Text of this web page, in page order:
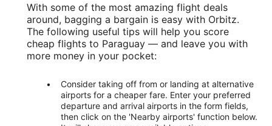
With some of the most amazing flight deals
around, bagging a bargain is easy with Orbitz.
The following useful tips will help you score
cheap flights to Paraguay — and leave you with
more money in your pocket:
Consider taking off from or landing at alternative
airports for a cheaper fare. Enter your preferred
departure and arrival airports in the form fields,
then click on the 'Nearby airports' function below.